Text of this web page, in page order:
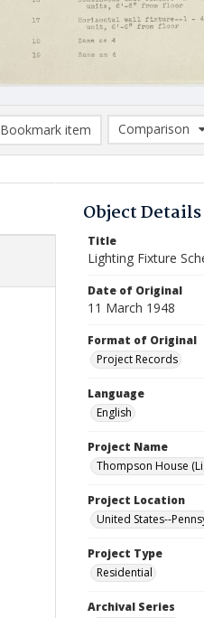
Bookmark item
Comparison
Comparison
Object Details
Title
Lighting Fixture
Date of Original
11 March 1948
Format of Original
Project Records
Language
English
Project Name
Thompson House
Project Location
United States--
Project Type
Residential
Archival Series